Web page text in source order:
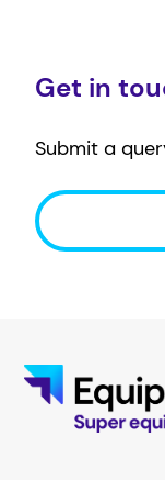
Get in
Submit a